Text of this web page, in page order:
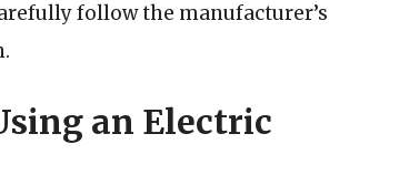
follow the manufacturer’s
an Electric